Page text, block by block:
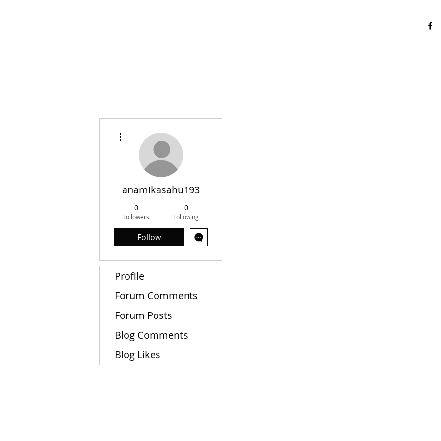
anamikasahu193
0
Followers
0
Following
Follow
Profile
Forum Comments
Forum Posts
Blog Comments
Blog Likes